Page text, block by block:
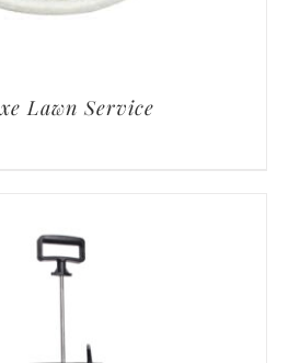
Lawn Service